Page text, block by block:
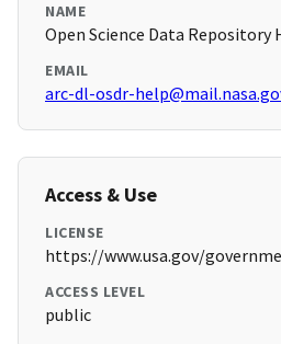
NAME
Open Science Data Repository
EMAIL
arc-dl-osdr-
Access & Use
LICENSE
https://www.usa.gov/
ACCESS LEVEL
public